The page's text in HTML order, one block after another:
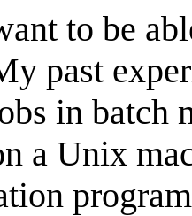
to be
past
in batch
a Unix